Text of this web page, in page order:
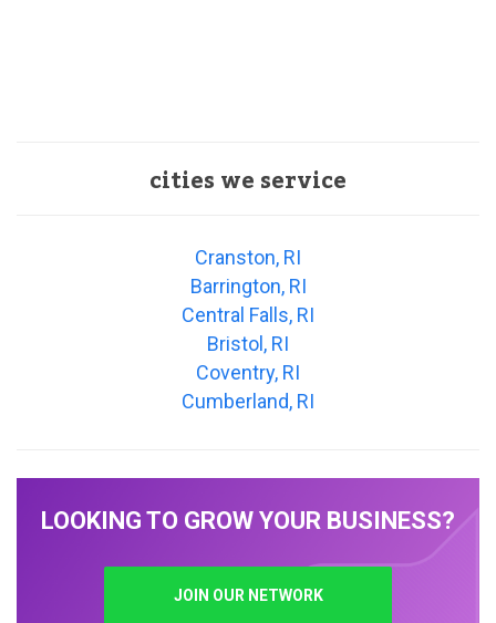
cities we service
Cranston, RI
Barrington, RI
Central Falls, RI
Bristol, RI
Coventry, RI
Cumberland, RI
LOOKING TO GROW YOUR BUSINESS?
JOIN OUR NETWORK